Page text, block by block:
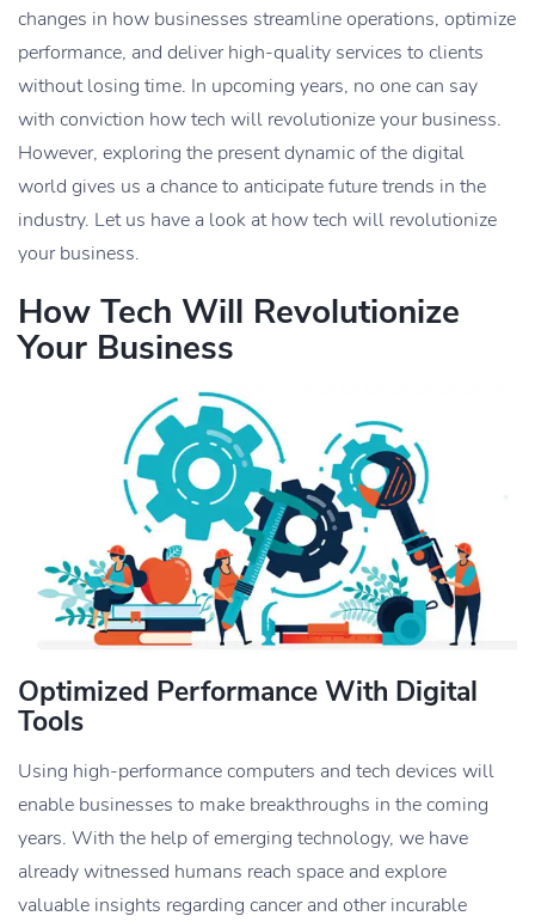
changes in how businesses streamline operations, optimize
performance, and deliver high-quality services to clients
without losing time. In upcoming years, no one can say
with conviction how tech will revolutionize your business.
However, exploring the present dynamic of the digital
world gives us a chance to anticipate future trends in the
industry. Let us have a look at how tech will revolutionize
your business.
How Tech Will Revolutionize
Your Business
Optimized Performance With Digital
Tools
Using high-performance computers and tech devices will
enable businesses to make breakthroughs in the coming
years. With the help of emerging technology, we have
already witnessed humans reach space and explore
valuable insights regarding cancer and other incurable